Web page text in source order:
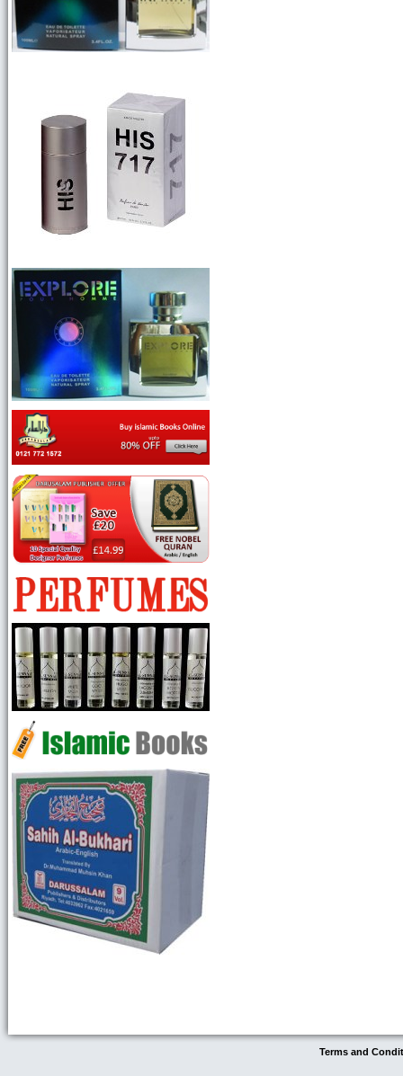
Terms and